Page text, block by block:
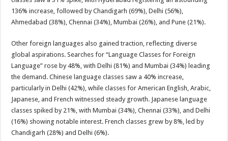
136% increase, followed by Chandigarh (69%), Delhi (56%),
Ahmedabad (38%), Chennai (34%), Mumbai (26%), and Pune (21%).
Other foreign languages also gained traction, reflecting diverse
global aspirations. Searches for “Language Classes for Foreign
Language” rose by 48%, with Delhi (81%) and Mumbai (34%) leading
the demand. Chinese language classes saw a 40% increase,
particularly in Delhi (42%), while classes for American English, Arabic,
Japanese, and French witnessed steady growth. Japanese language
classes spiked by 21%, with Mumbai (34%), Chennai (33%), and Delhi
(16%) showing notable interest. French classes grew by 8%, led by
Chandigarh (28%) and Delhi (6%).